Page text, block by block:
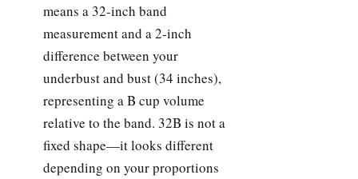
means a 32-inch band
measurement and a 2-inch
difference between your
underbust and bust (34 inches),
representing a B cup volume
relative to the band. 32B is not a
fixed shape—it looks different
depending on your proportions